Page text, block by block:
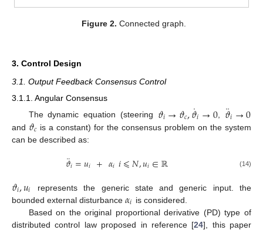
Figure 2. Connected graph.
3. Control Design
3.1. Output Feedback Consensus Control
3.1.1. Angular Consensus
The dynamic equation (steering 𝜗𝑖→𝜗𝑐,𝜗
˙𝑖→0, 𝜗
¨𝑖→0
and 𝜗𝑐 is a constant) for the consensus problem on the system
can be described as:
𝜗
¨𝑖=𝑢𝑖 +𝛼𝑖𝑖⩽𝑁,𝑢𝑖∈ℝ (14)
𝜗𝑖,𝑢𝑖
represents the generic state and generic input. the
bounded external disturbance 𝛼𝑖 is considered.
Based on the original proportional derivative (PD) type of
distributed control law proposed in reference [24], this paper